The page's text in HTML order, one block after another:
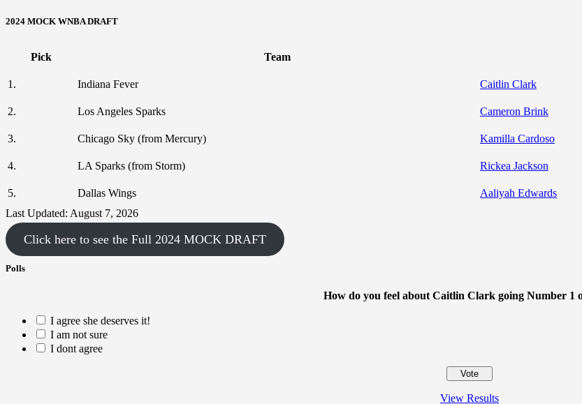
2024 MOCK WNBA DRAFT
Pick Team
1. Indiana Fever Caitlin Clark
2. Los Angeles Sparks Cameron Brink
3. Chicago Sky (from Mercury) Kamilla Cardoso
4. LA Sparks (from Storm) Rickea Jackson
5. Dallas Wings Aaliyah Edwards
Last Updated: August 7, 2026
Click here to see the Full 2024 MOCK DRAFT
Polls
How do you feel about Caitlin Clark going Number 1
I agree she deserves it!
I am not sure
I dont agree
View Results